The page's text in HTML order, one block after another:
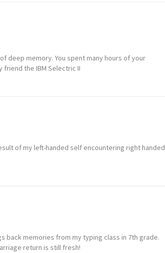
deep memory. You spent many hours of your
the IBM Selectric II
of my left-handed self encountering right handed
back memories from my typing class in 7th grade.
return is still fresh!